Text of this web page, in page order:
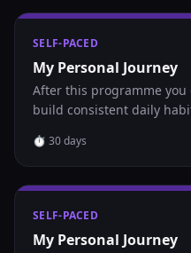
SELF-PACED
My Personal Journey
After this programme
build consistent daily
⏱ 30days
SELF-PACED
My Personal Journey